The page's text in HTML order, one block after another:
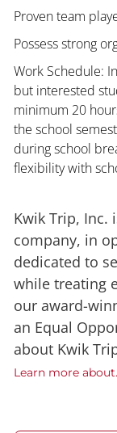
Proven team
Possess strong
Work Schedule:
but interested
minimum 20
the school
during school
flexibility with
Kwik Trip, Inc.
company, in
dedicated to
while treating
our award-
an Equal
about Kwik
Learn more